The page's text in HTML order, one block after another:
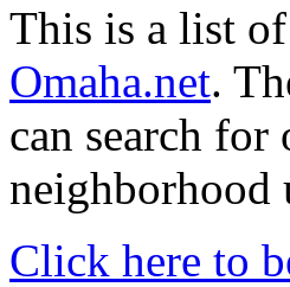
This is a list
Omaha.net.
can search for
neighborhood
Click here to